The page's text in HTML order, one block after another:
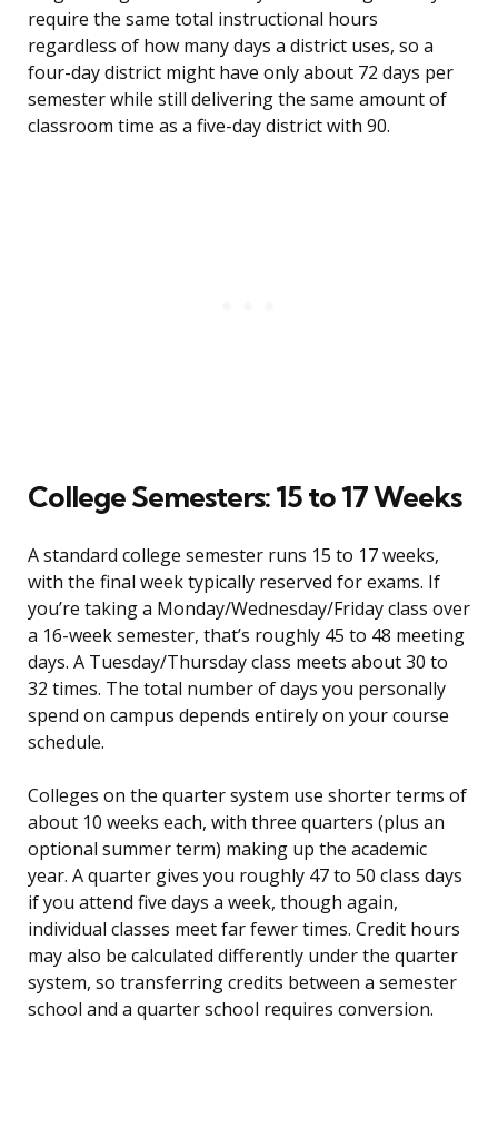
require the same total instructional hours
regardless of how many days a district uses, so a
four-day district might have only about 72 days per
semester while still delivering the same amount of
classroom time as a five-day district with 90.
College Semesters: 15 to 17 Weeks
A standard college semester runs 15 to 17 weeks,
with the final week typically reserved for exams. If
you’re taking a Monday/Wednesday/Friday class over
a 16-week semester, that’s roughly 45 to 48 meeting
days. A Tuesday/Thursday class meets about 30 to
32 times. The total number of days you personally
spend on campus depends entirely on your course
schedule.
Colleges on the quarter system use shorter terms of
about 10 weeks each, with three quarters (plus an
optional summer term) making up the academic
year. A quarter gives you roughly 47 to 50 class days
if you attend five days a week, though again,
individual classes meet far fewer times. Credit hours
may also be calculated differently under the quarter
system, so transferring credits between a semester
school and a quarter school requires conversion.